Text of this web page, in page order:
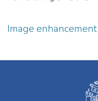
Image enhancement